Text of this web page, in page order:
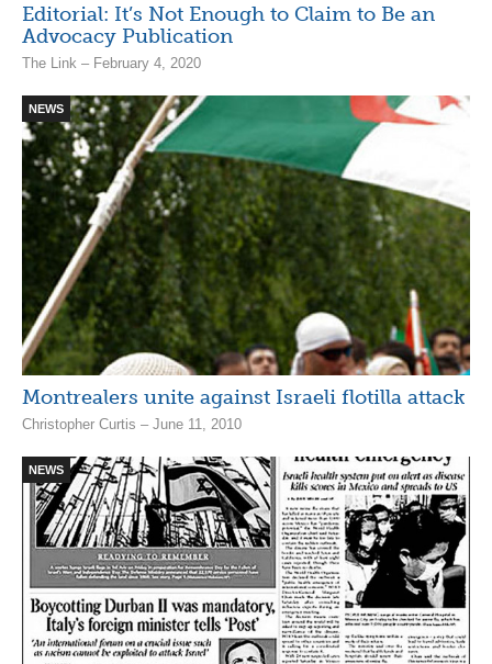
Editorial: It’s Not Enough to Claim to Be an
Advocacy Publication
The Link – February 4, 2020
NEWS
Montrealers unite against Israeli flotilla attack
Christopher Curtis – June 11, 2010
NEWS